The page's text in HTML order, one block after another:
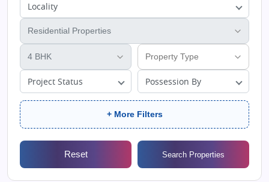
Locality
Project Status Possession By
+ More Filters
Reset Search Properties